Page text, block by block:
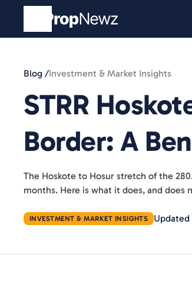
Blog /Investment & Market Insights
STRR
Border: A
The Hoskote to Hosur stretch of the
months. Here is what it does, and
INVESTMENT & MARKET INSIGHTS Updated